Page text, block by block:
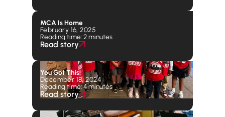
MCA Is Home
February 16, 2025
Reading time: 2 minutes
Read story
You Got This!
December 18, 2024
Reading time: 4 minutes
Read story